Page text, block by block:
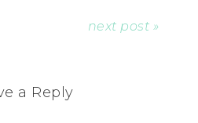
next post »
a Reply